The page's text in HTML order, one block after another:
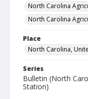
North Carolina
North Carolina
Place
North Carolina,
Series
Bulletin (North
Station)